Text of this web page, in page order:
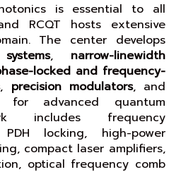
is essential to all
RCQT hosts extensive
The center develops
, narrow-linewidth
locked and frequency-
, precision modulators, and
for advanced quantum
includes frequency
locking, high-power
compact laser amplifiers,
optical frequency comb